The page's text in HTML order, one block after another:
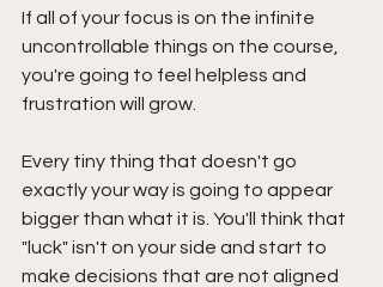
If all of your focus is on the infinite
uncontrollable things on the course,
you're going to feel helpless and
frustration will grow.
Every tiny thing that doesn't go
exactly your way is going to appear
bigger than what it is. You'll think that
"luck" isn't on your side and start to
make decisions that are not aligned